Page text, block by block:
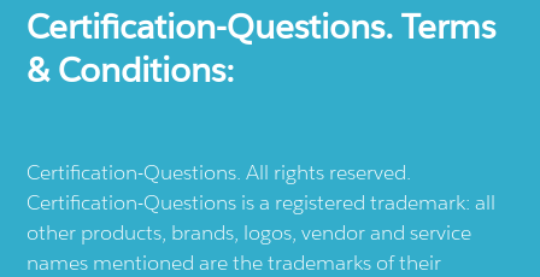
Certification-Questions. Terms
& Conditions:
Certification-Questions. All rights reserved.
Certification-Questions is a registered trademark: all
other products, brands, logos, vendor and service
names mentioned are the trademarks of their